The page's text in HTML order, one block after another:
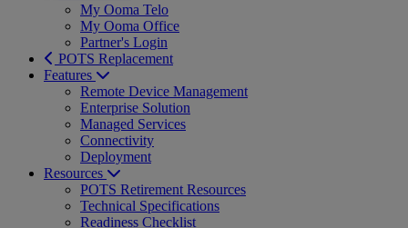
My Ooma Telo
My Ooma Office
Partner's Login
POTS Replacement
Features
Remote Device Management
Enterprise Solution
Managed Services
Connectivity
Deployment
Resources
POTS Retirement Resources
Technical Specifications
Readiness Checklist